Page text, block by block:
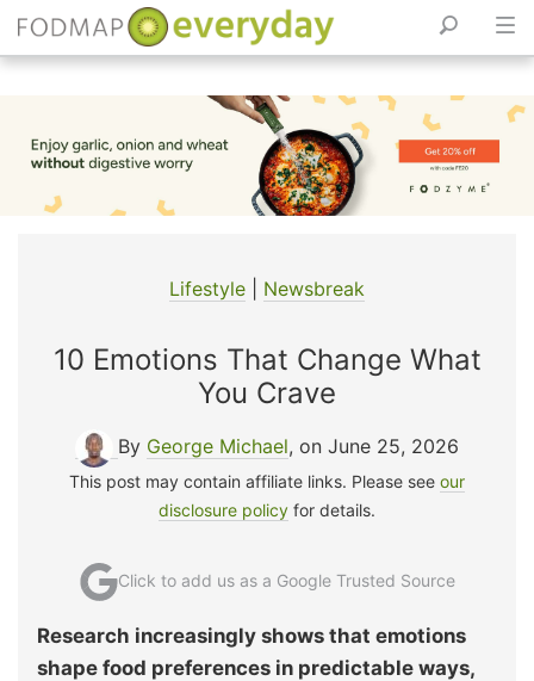
content
Lifestyle Newsbreak
10 Emotions That Change What
You Crave
By George Michael, on June 25, 2026
This post may contain affiliate links. Please see our
disclosure policy for details.
Click to add us as a Google Trusted Source
Research increasingly shows that emotions
shape food preferences in predictable ways,